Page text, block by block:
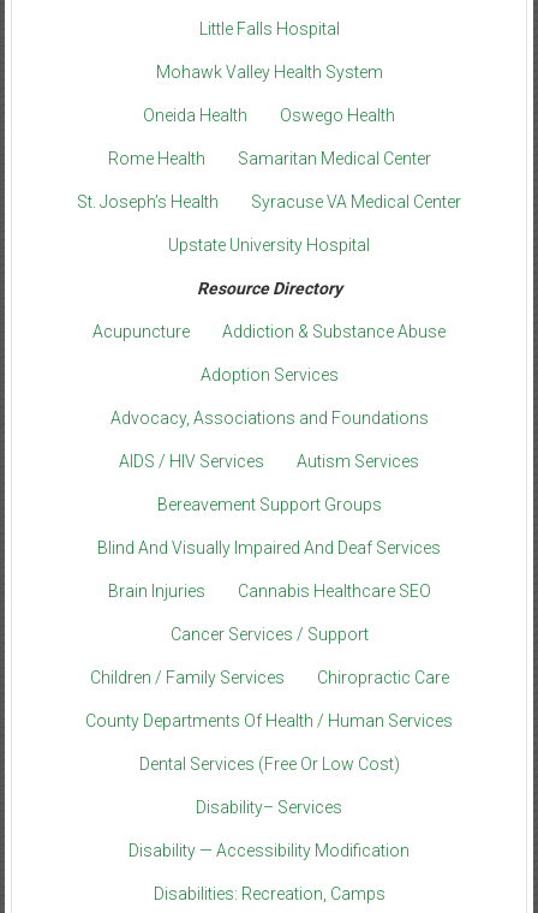
Little Falls Hospital
Mohawk Valley Health System
Oneida Health Oswego Health
Rome Health Samaritan Medical Center
St. Joseph’s Health Syracuse VA Medical Center
Upstate University Hospital
Resource Directory
Acupuncture Addiction & Substance Abuse
Adoption Services
Advocacy, Associations and Foundations
AIDS / HIV Services Autism Services
Bereavement Support Groups
Blind And Visually Impaired And Deaf Services
Brain Injuries Cannabis Healthcare SEO
Cancer Services / Support
Children / Family Services Chiropractic Care
County Departments Of Health / Human Services
Dental Services (Free Or Low Cost)
Disability– Services
Disability — Accessibility Modification
Disabilities: Recreation, Camps